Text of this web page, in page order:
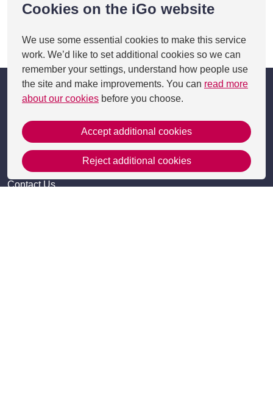
Cookies on the iGo website
We use some essential cookies to make this service
work. We’d like to set additional cookies so we can
remember your settings, understand how people use
the site and make improvements. You can read more
about our cookies before you choose.
Accept additional cookies
Reject additional cookies
This page was last updated on 05 Feb 2025
Get in Touch
Contact Us